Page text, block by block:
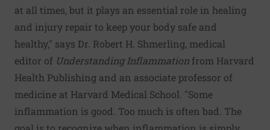
at all times, but it plays an essential role in healing
and injury repair to keep your body safe and
healthy," says Dr. Robert H. Shmerling, medical
editor of Understanding Inflammation from Harvard
Health Publishing and an associate professor of
medicine at Harvard Medical School. "Some
inflammation is good. Too much is often bad. The